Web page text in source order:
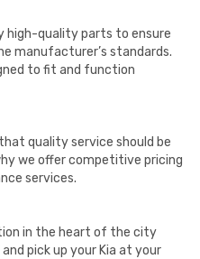
high-quality parts to ensure
manufacturer’s standards.
to fit and function
quality service should be
we offer competitive pricing
services.
in the heart of the city
pick up your Kia at your